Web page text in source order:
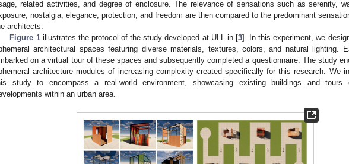
related activities, and degree of enclosure. The relevance of sensations such as serenity,
nostalgia, elegance, protection, and freedom are then compared to the predominant
architects.
Figure 1illustrates the protocol of the study developed at ULL in [3]. In this experiment, we
architectural spaces featuring diverse materials, textures, colors, and natural lighting.
on a virtual tour of these spaces and subsequently completed a questionnaire. The study
architecture modules of increasing complexity created specifically for this research. We
study to encompass a real-world environment, showcasing existing buildings and
within an urban area.